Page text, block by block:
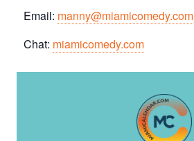
Email: manny@miamicomedy.com
Chat: miamicomedy.com